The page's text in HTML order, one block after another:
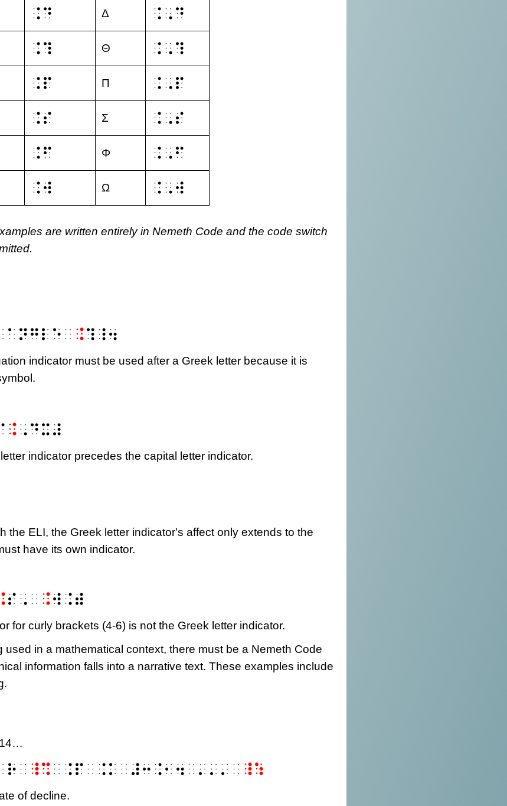
⠨⠙ Δ ⠨⠠⠙
⠨⠹ Θ ⠨⠠⠹
⠨⠏ Π ⠨⠠⠏
⠨⠎ Σ ⠨⠠⠎
⠨⠋ Φ ⠨⠠⠋
⠨⠺ Ω ⠨⠠⠺
are written entirely in Nemeth Code and the code switch
⠨ ⠹⠸⠲
indicator must be used after a Greek letter because it is
⠨ ⠠⠙⠭⠼
indicator precedes the capital letter indicator.
the ELI, the Greek letter indicator's affect only extends to the
have its own indicator.
⠎⠠⠀ ⠨ ⠺⠨⠾
for curly brackets (4-6) is not the Greek letter indicator.
used in a mathematical context, there must be a Nemeth Code
information falls into a narrative text. These examples include
⠸⠩ ⠀⠨⠏⠀⠨⠅⠀⠼⠒⠨⠂⠲⠀⠄⠄⠄⠀ ⠸⠱
of decline.